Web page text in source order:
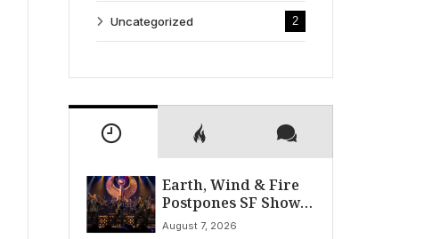
Uncategorized 2
Earth, Wind & Fire
Postpones SF Show
After ‘Cardiac
August 7, 2026